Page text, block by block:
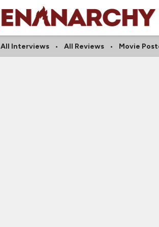
All Interviews All Reviews Movie